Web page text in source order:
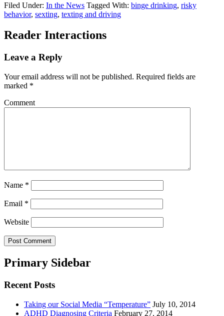
Filed Under: In the News Tagged With: binge drinking, risky
behavior, sexting, texting and driving
Reader Interactions
Leave a Reply
Your email address will not be published. Required fields are
marked *
Comment
Name *
Email *
Website
Primary Sidebar
Recent Posts
Taking our Social Media “Temperature” July 10, 2014
ADHD Diagnosing Criteria February 27, 2014